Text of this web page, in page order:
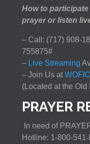
How to
prayer or listen
– Call: (717) 908-
755875#
–Live Streaming
– Join Us at
(Located at the Old
PRAYER
In need of
Hotline: 1-800-